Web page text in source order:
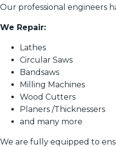
Our professional engineers
We Repair:
Lathes
Circular Saws
Bandsaws
Milling Machines
Wood Cutters
Planers /Thicknessers
and many more
We are fully equipped to